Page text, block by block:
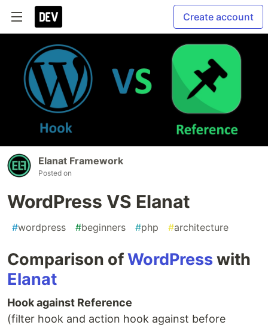
Create account
Elanat Framework
Posted on
WordPress VS Elanat
#wordpress #beginners #php #architecture
Comparison ofWordPresswith
Elanat
Hook against Reference
(filter hook and action hook against before